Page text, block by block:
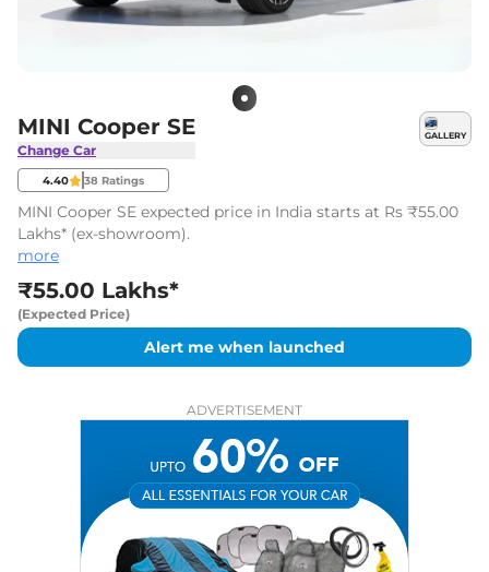
MINI Cooper SE
Change Car
GALLERY
4.40 38 Ratings
MINI Cooper SE expected price in India starts at Rs ₹55.00
Lakhs* (ex-showroom).
more
₹55.00 Lakhs*
(Expected Price)
Alert me when launched
ADVERTISEMENT